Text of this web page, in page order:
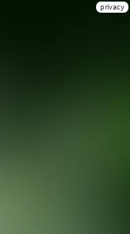
privacy